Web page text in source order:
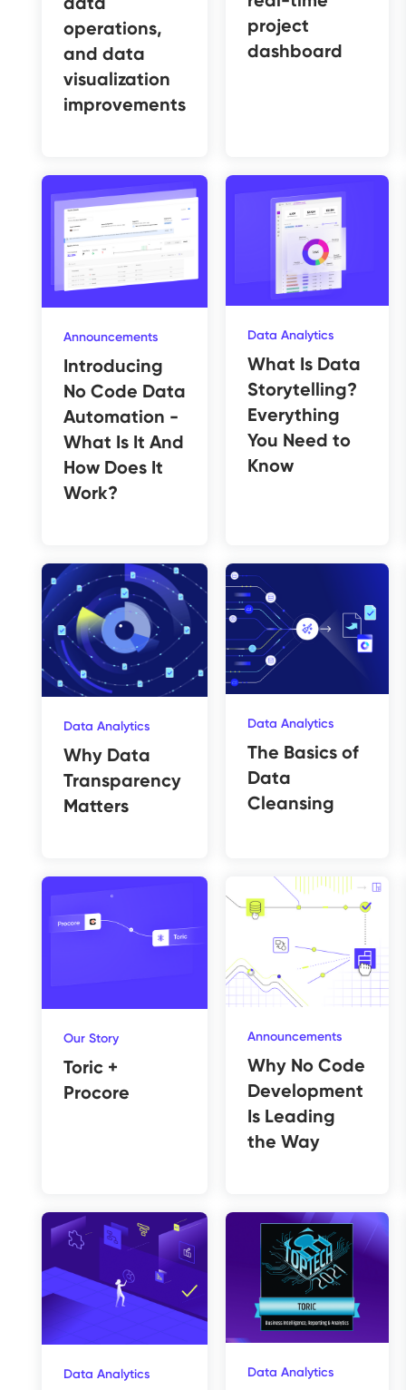
operations,
and data
visualization
improvements
project
dashboard
Announcements
Introducing
No Code Data
Automation -
What Is It And
How Does It
Work?
Data Analytics
What Is Data
Storytelling?
Everything
You Need to
Know
Data Analytics
Why Data
Transparency
Matters
Data Analytics
The Basics of
Data
Cleansing
Our Story
Toric +
Procore
Announcements
Why No Code
Development
Is Leading
the Way
Data Analytics Data Analytics